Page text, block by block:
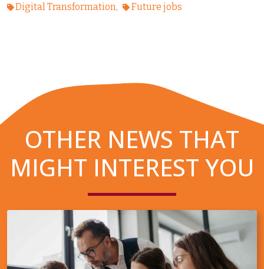
Digital Transformation
Future jobs
OTHER NEWS THAT
MIGHT INTEREST YOU